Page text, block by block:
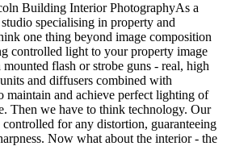
As a
specialising in property and
one thing beyond image composition
controlled light to your property image
flash or strobe guns - real, high
and diffusers combined with
maintain and achieve perfect lighting of
Then we have to think technology. Our
controlled for any distortion, guaranteeing
Now what about the interior - the